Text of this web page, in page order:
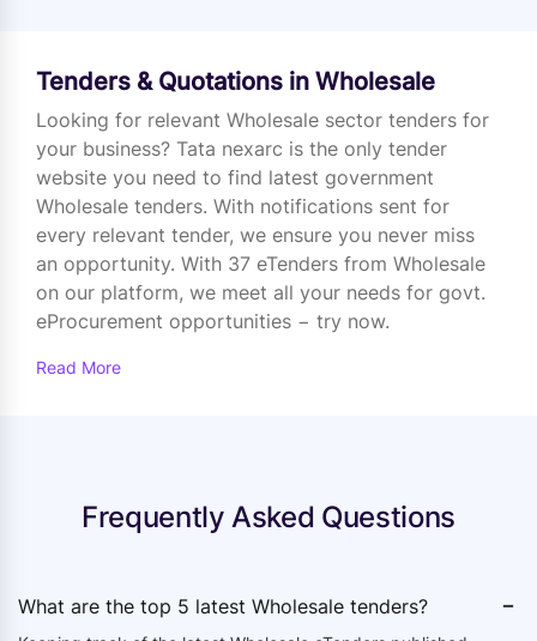
Tenders & Quotations in Wholesale
Looking for relevant Wholesale sector tenders for
your business? Tata nexarc is the only tender
website you need to find latest government
Wholesale tenders. With notifications sent for
every relevant tender, we ensure you never miss
an opportunity. With 37 eTenders from Wholesale
on our platform, we meet all your needs for govt.
eProcurement opportunities − try now.
Read More
Frequently Asked Questions
What are the top 5 latest Wholesale tenders? -